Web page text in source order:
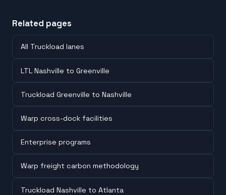
Related pages
All Truckload lanes
LTL Nashville to Greenville
Truckload Greenville to Nashville
Warp cross-dock facilities
Enterprise programs
Warp freight carbon methodology
Truckload Nashville to Atlanta